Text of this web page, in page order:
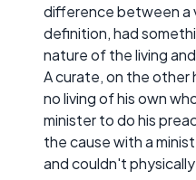
difference between a
definition, had
nature of the living
A curate, on the other
no living of his own
minister to do his
the cause with a
and couldn't